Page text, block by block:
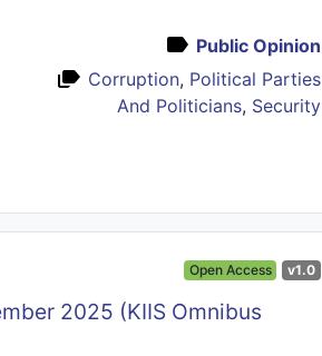
Public Opinion
Corruption, Political Parties
And Politicians, Security
Open Access v1.0
2025 (KIIS Omnibus